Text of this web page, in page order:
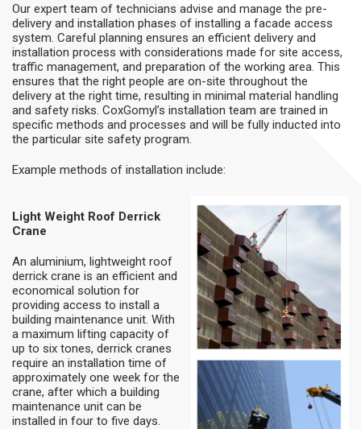
Our expert team of technicians advise and manage the pre-
delivery and installation phases of installing a facade access
system. Careful planning ensures an efficient delivery and
installation process with considerations made for site access,
traffic management, and preparation of the working area. This
ensures that the right people are on-site throughout the
delivery at the right time, resulting in minimal material handling
and safety risks. CoxGomyl’s installation team are trained in
specific methods and processes and will be fully inducted into
the particular site safety program.
Example methods of installation include:
Light Weight Roof Derrick
Crane
An aluminium, lightweight roof
derrick crane is an efficient and
economical solution for
providing access to install a
building maintenance unit. With
a maximum lifting capacity of
up to six tones, derrick cranes
require an installation time of
approximately one week for the
crane, after which a building
maintenance unit can be
installed in four to five days.